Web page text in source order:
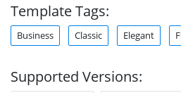
Template Tags:
Business Classic Elegant
Supported Versions: